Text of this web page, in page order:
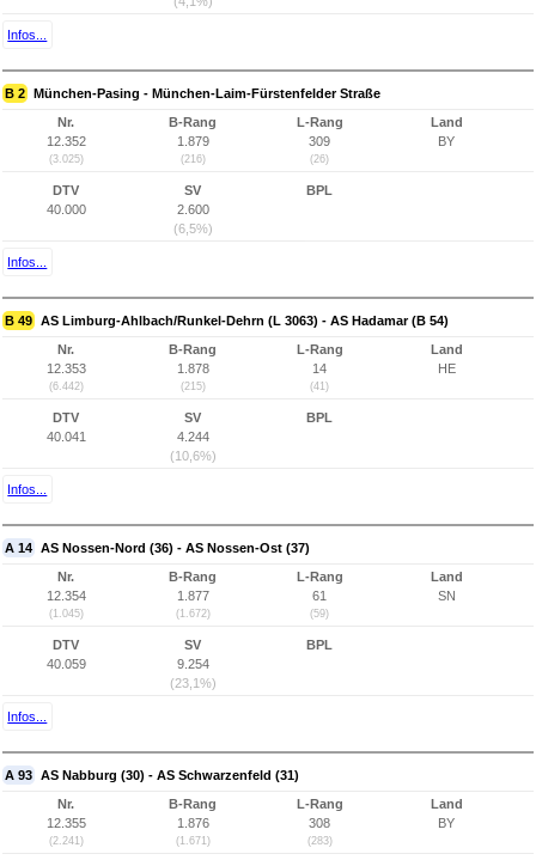
Infos...
B 2 München-Pasing - München-Laim-Fürstenfelder Straße
Nr.
12.352
(3.025)
B-Rang
1.879
(216)
L-Rang
309
(26)
Land
BY
DTV
40.000
SV
2.600
(6,5%)
BPL
Infos...
B 49 AS Limburg-Ahlbach/Runkel-Dehrn (L 3063) - AS Hadamar (B 54)
Nr.
12.353
(6.442)
B-Rang
1.878
(215)
L-Rang
14
(41)
Land
HE
DTV
40.041
SV
4.244
(10,6%)
BPL
Infos...
A 14 AS Nossen-Nord (36) - AS Nossen-Ost (37)
Nr.
12.354
(1.045)
B-Rang
1.877
(1.672)
L-Rang
61
(59)
Land
SN
DTV
40.059
SV
9.254
(23,1%)
BPL
Infos...
A 93 AS Nabburg (30) - AS Schwarzenfeld (31)
Nr.
12.355
(2.241)
B-Rang
1.876
(1.671)
L-Rang
308
(283)
Land
BY